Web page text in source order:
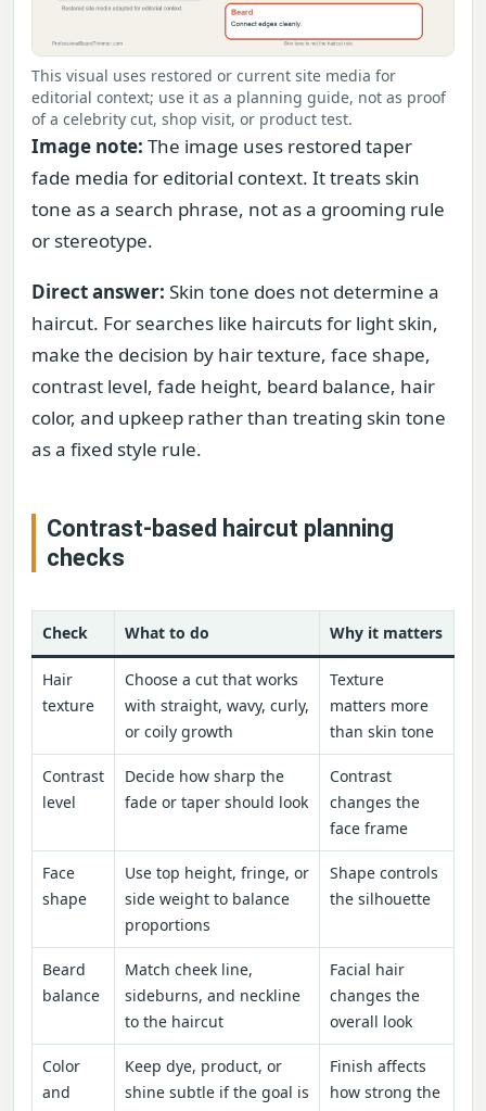
This visual uses restored or current site media for
editorial context; use it as a planning guide, not as proof
of a celebrity cut, shop visit, or product test.
Image note: The image uses restored taper
fade media for editorial context. It treats skin
tone as a search phrase, not as a grooming rule
or stereotype.
Direct answer: Skin tone does not determine a
haircut. For searches like haircuts for light skin,
make the decision by hair texture, face shape,
contrast level, fade height, beard balance, hair
color, and upkeep rather than treating skin tone
as a fixed style rule.
Contrast-based haircut planning
checks
Check What to do Why it matters
Hair
texture
Choose a cut that works
with straight, wavy, curly,
or coily growth
Texture
matters more
than skin tone
Contrast
level
Decide how sharp the
fade or taper should look
Contrast
changes the
face frame
Face
shape
Use top height, fringe, or
side weight to balance
proportions
Shape controls
the silhouette
Beard
balance
Match cheek line,
sideburns, and neckline
to the haircut
Facial hair
changes the
overall look
Color
and
Keep dye, product, or
shine subtle if the goal is
Finish affects
how strong the